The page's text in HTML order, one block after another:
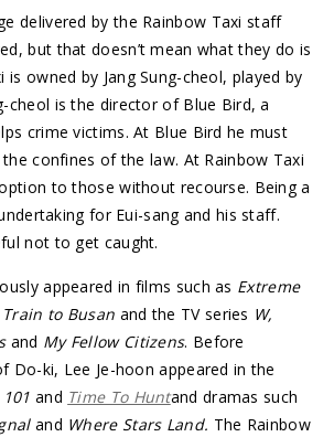
delivered by the Rainbow Taxi staff
but that doesn’t mean what they do is
is owned by Jang Sung-cheol, played by
cheol is the director of Blue Bird, a
crime victims. At Blue Bird he must
confines of the law. At Rainbow Taxi
to those without recourse. Being a
for Eui-sang and his staff.
not to get caught.
appeared in films such as Extreme
Train to Busan and the TV series W,
and My Fellow Citizens. Before
Do-ki, Lee Je-hoon appeared in the
and Time To Huntand dramas such
and Where Stars Land. The Rainbow